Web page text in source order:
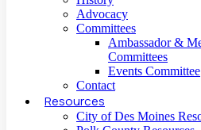
Advocacy
Committees
Ambassador &
Committees
Events Committee
Contact
Resources
City of Des Moines